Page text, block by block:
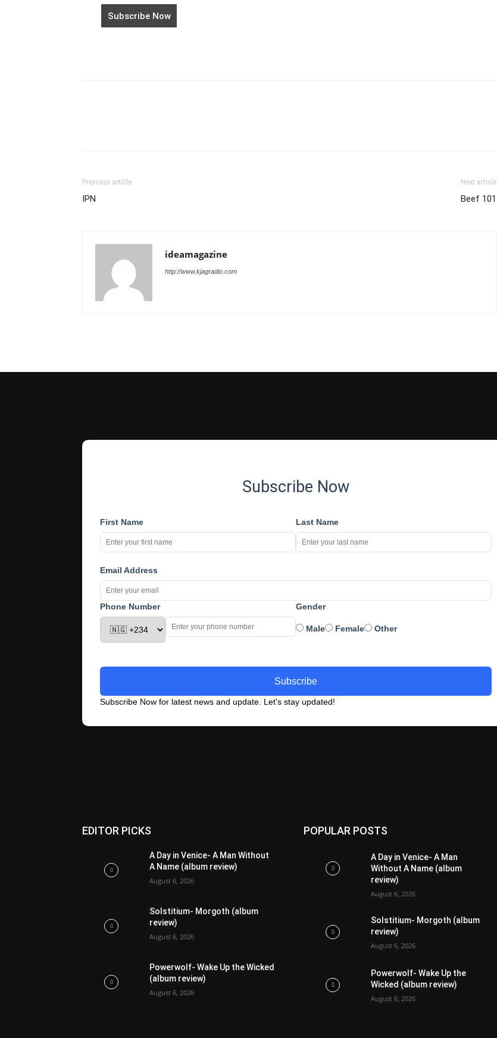
Previous article
IPN
Next article
Beef 101
ideamagazine
http://www.kjagradio.com
Subscribe Now
First Name Last Name
Email Address
Phone Number Gender
Male Female Other
Subscribe
Subscribe Now for latest news and update. Let's stay updated!
EDITOR PICKS
A Day in Venice- A Man Without
A Name (album review)
August 6, 2026
Solstitium- Morgoth (album
review)
August 6, 2026
Powerwolf- Wake Up the Wicked
(album review)
August 6, 2026
POPULAR POSTS
A Day in Venice- A Man
Without A Name (album
review)
August 6, 2026
Solstitium- Morgoth (album
review)
August 6, 2026
Powerwolf- Wake Up the
Wicked (album review)
August 6, 2026